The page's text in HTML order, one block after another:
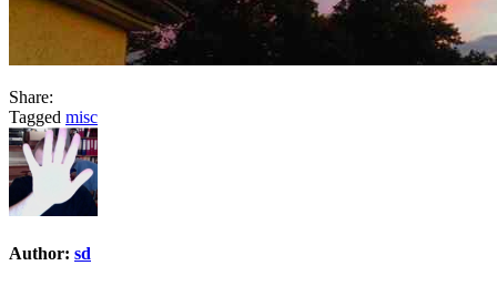
Share:
Tagged misc
Author: sd